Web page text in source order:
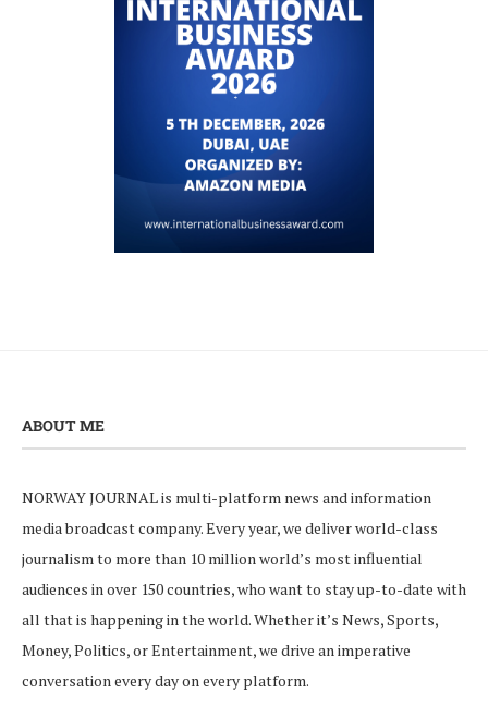
ABOUT ME
NORWAY JOURNAL is multi-platform news and information
media broadcast company. Every year, we deliver world-class
journalism to more than 10 million world’s most influential
audiences in over 150 countries, who want to stay up-to-date with
all that is happening in the world. Whether it’s News, Sports,
Money, Politics, or Entertainment, we drive an imperative
conversation every day on every platform.